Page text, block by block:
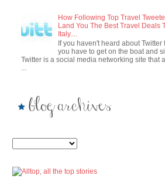
How Following Top Travel
Land You The Best Travel Deals
Italy....
If you haven't heard about Twitter
you have to get on the boat and
Twitter is a social media networking site that
...